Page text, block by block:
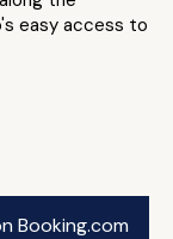
easy access to
Booking.com